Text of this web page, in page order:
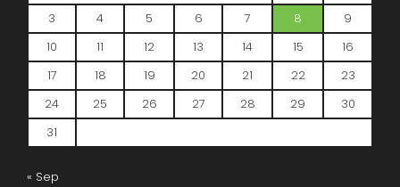
3
4 5 6 7 8
9
10
11 12 13 14 15
16
17
18 19 20 21 22
23
24
25 26 27 28 29
30
31
« Sep